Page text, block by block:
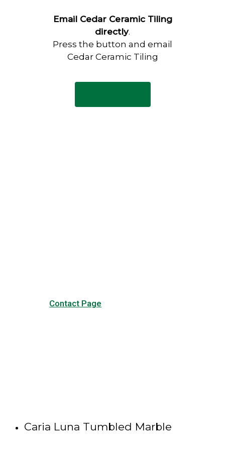
Email Cedar Ceramic Tiling
directly.
Press the button and email
Cedar Ceramic Tiling
Contact Page
Caria Luna Tumbled Marble